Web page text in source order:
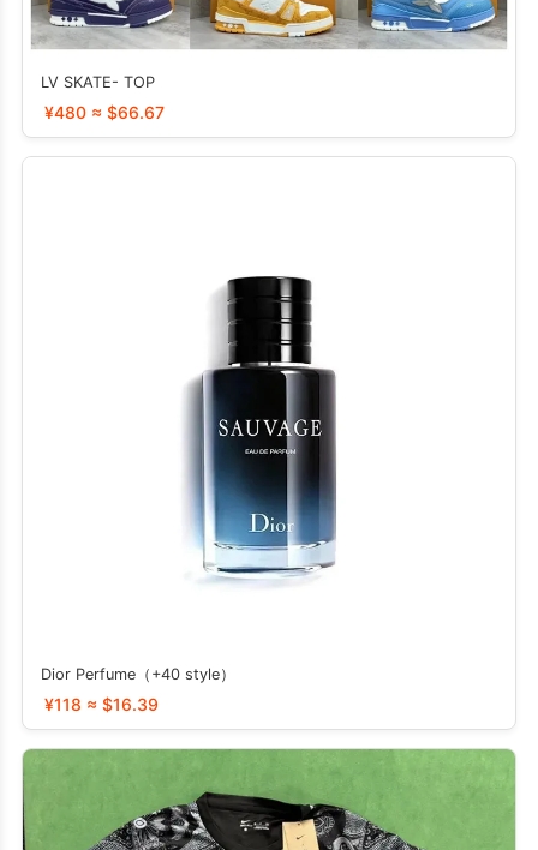
LV SKATE- TOP
¥480 ≈ $66.67
Dior Perfume（+40 style）
¥118 ≈ $16.39